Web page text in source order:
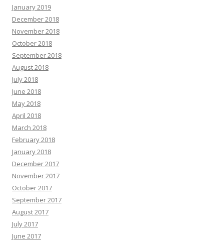
January 2019
December 2018
November 2018
October 2018
September 2018
August 2018
July 2018
June 2018
May 2018
April 2018
March 2018
February 2018
January 2018
December 2017
November 2017
October 2017
September 2017
August 2017
July 2017
June 2017